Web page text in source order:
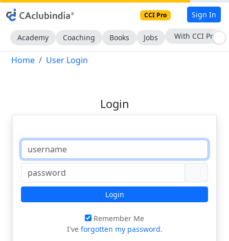
CCI Pro Sign In
Academy Coaching Books Jobs With CCI Pro
Home User Login
Login
Login
Remember Me
I've forgotten my password.